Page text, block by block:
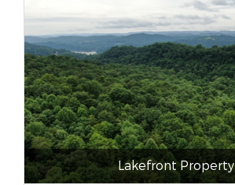
Lakefront Property